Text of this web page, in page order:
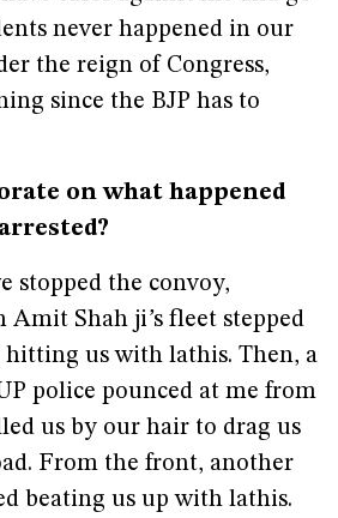
never happened in our
the reign of Congress,
since the BJP has to
on what happened
stopped the convoy,
Amit Shah ji’s fleet stepped
hitting us with lathis. Then, a
police pounced at me from
us by our hair to drag us
From the front, another
beating us up with lathis.